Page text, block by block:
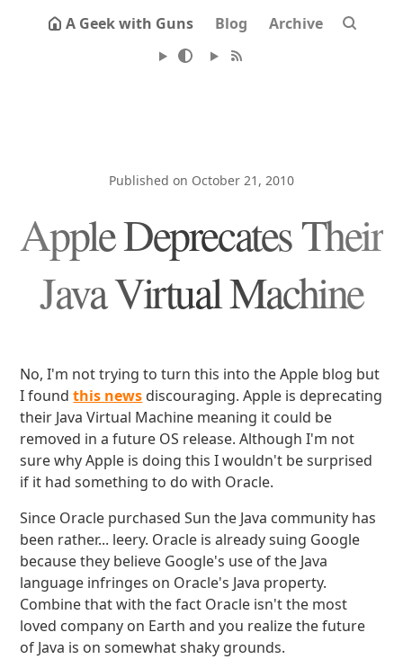
A Geek with Guns Blog Archive
Published on October 21, 2010
Apple Deprecates Their
Java Virtual Machine
No, I'm not trying to turn this into the Apple blog but
I foundthis news discouraging. Apple is deprecating
their Java Virtual Machine meaning it could be
removed in a future OS release. Although I'm not
sure why Apple is doing this I wouldn't be surprised
if it had something to do with Oracle.
Since Oracle purchased Sun the Java community has
been rather... leery. Oracle is already suing Google
because they believe Google's use of the Java
language infringes on Oracle's Java property.
Combine that with the fact Oracle isn't the most
loved company on Earth and you realize the future
of Java is on somewhat shaky grounds.